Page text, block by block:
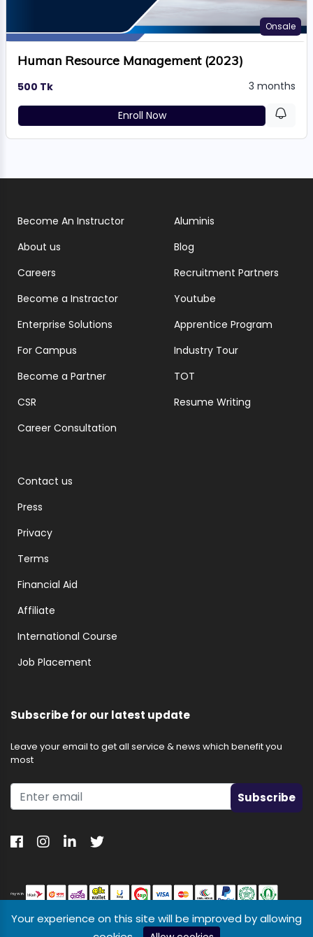
Your experience on this site will be improved by allowing
Onsale
Human Resource Management (2023)
500 Tk 3 months
Enroll Now
Become An Instructor
About us
Careers
Become a Instractor
Enterprise Solutions
For Campus
Become a Partner
CSR
Career Consultation
Aluminis
Blog
Recruitment Partners
Youtube
Apprentice Program
Industry Tour
TOT
Resume Writing
Contact us
Press
Privacy
Terms
Financial Aid
Affiliate
International Course
Job Placement
Subscribe for our latest update
Leave your email to get all service & news which benefit you
most
Subscribe